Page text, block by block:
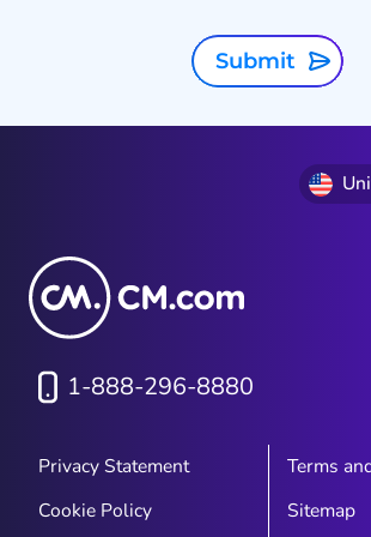
Submit
1-888-296-8880
Privacy Statement
Terms
Cookie Policy
Sitemap